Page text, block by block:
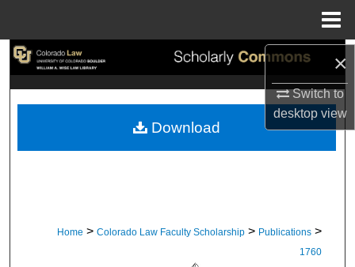
×
Switch to
desktopview
Search
My Account
Home > Colorado Law Faculty Scholarship > Publications >
1760
Download